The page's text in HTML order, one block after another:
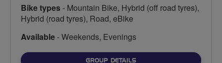
Bike types- Mountain Bike, Hybrid (off road tyres),
Hybrid (road tyres), Road, eBike
Available- Weekends, Evenings
GROUP DETAILSFOR